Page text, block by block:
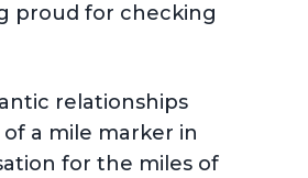
proud for checking
relationships
a mile marker in
for the miles of